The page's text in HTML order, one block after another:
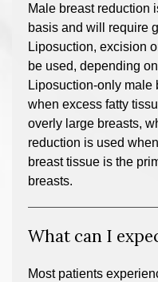
Male breast reduction
basis and will require
Liposuction, excision
be used, depending
Liposuction-only male
when excess fatty
overly large breasts,
reduction is used
breast tissue is the
breasts.
What can I
Most patients